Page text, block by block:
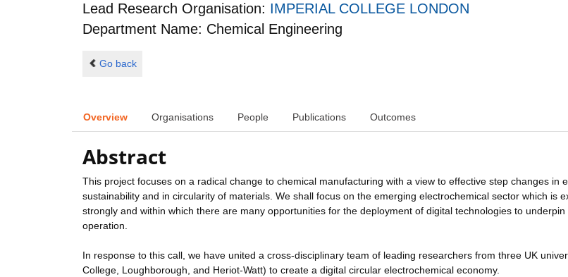
Lead Research Organisation: IMPERIAL COLLEGE LONDON
Department Name: Chemical Engineering
Go back
Overview Organisations People Publications Outcomes
Abstract
This project focuses on a radical change to chemical manufacturing with a view to effective step changes in
sustainability and in circularity of materials. We shall focus on the emerging electrochemical sector which is
strongly and within which there are many opportunities for the deployment of digital technologies to
operation.
In response to this call, we have united a cross-disciplinary team of leading researchers from three UK
College, Loughborough, and Heriot-Watt) to create a digital circular electrochemical economy.